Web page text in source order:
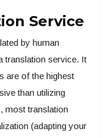
Service
by human
translation service. It
are of the highest
than utilizing
most translation
(adapting your